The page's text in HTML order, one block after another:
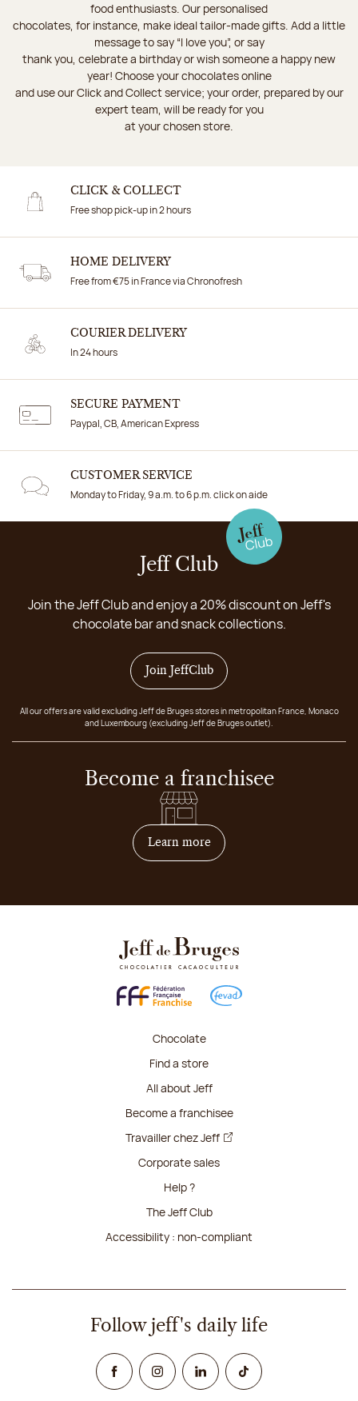
food enthusiasts. Our personalised
chocolates, for instance, make ideal tailor-made gifts. Add a little
message to say “I love you”, or say
thank you, celebrate a birthday or wish someone a happy new
year! Choose your chocolates online
and use our Click and Collect service; your order, prepared by our
expert team, will be ready for you
at your chosen store.
CLICK & COLLECT
Free shop pick-up in 2 hours
HOME DELIVERY
Free from €75 in France via Chronofresh
COURIER DELIVERY
In 24 hours
SECURE PAYMENT
Paypal, CB, American Express
CUSTOMER SERVICE
Monday to Friday, 9 a.m. to 6 p.m. click on aide
Jeff Club
Join the Jeff Club and enjoy a 20% discount on Jeff's
chocolate bar and snack collections.
Join JeffClub
All our offers are valid excluding Jeff de Bruges stores in metropolitan France, Monaco
and Luxembourg (excluding Jeff de Bruges outlet).
Become a franchisee
Learn moreon how to become
Chocolate
Find a store
All about Jeff
Become a franchisee
Travailler chez Jeff
Corporate sales
Help ?
The Jeff Club
Accessibility : non-compliant
Follow jeff's daily life
FacebookInstagramLinked InTikTok